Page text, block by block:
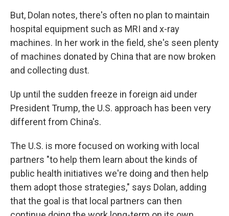
But, Dolan notes, there's often no plan to maintain
hospital equipment such as MRI and x-ray
machines. In her work in the field, she's seen plenty
of machines donated by China that are now broken
and collecting dust.
Up until the sudden freeze in foreign aid under
President Trump, the U.S. approach has been very
different from China's.
The U.S. is more focused on working with local
partners "to help them learn about the kinds of
public health initiatives we're doing and then help
them adopt those strategies," says Dolan, adding
that the goal is that local partners can then